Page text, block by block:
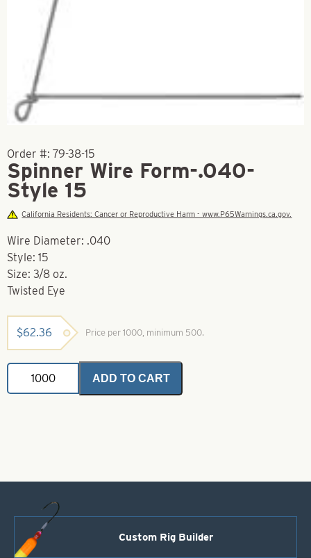
Order #: 79-38-15
Spinner Wire Form-.040-
Style 15
California Residents: Cancer or Reproductive Harm - www.P65Warnings.ca.gov.
Wire Diameter: .040
Style: 15
Size: 3/8 oz.
Twisted Eye
$62.36 Price per 1000, minimum 500.
Spinner
Form-.040-
ADD TO CART
Custom Rig Builder